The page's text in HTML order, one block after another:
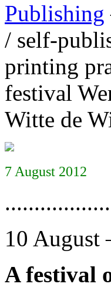
Publishing
/ self-
printing
festival
Witte de
7 August 2012
10 August
A festival